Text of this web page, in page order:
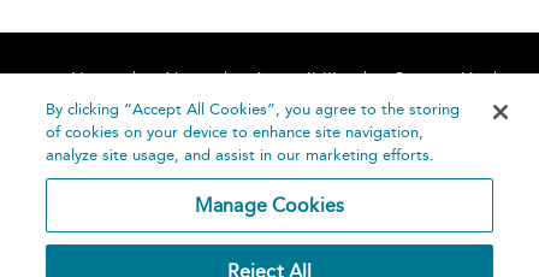
Home About Accessibility
Contact Us
Help
By clicking “Accept All Cookies”, you agree to the storing
of cookies on your device to enhance site navigation,
analyze site usage, and assist in our marketing efforts.
Manage Cookies
Reject All